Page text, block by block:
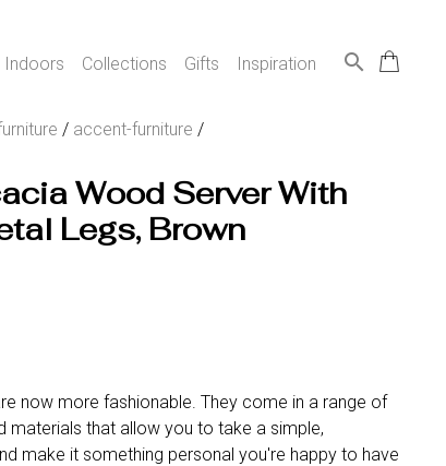
Indoors Collections Gifts Inspiration search
/ accent-furniture /
Wood Server With
Legs, Brown
now more fashionable. They come in a range of
materials that allow you to take a simple,
make it something personal you're happy to have